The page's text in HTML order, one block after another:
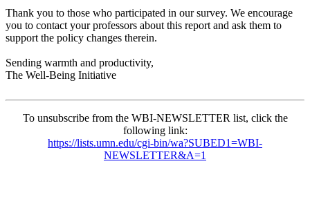
Thank you to those who participated in our survey. We encourage
you to contact your professors about this report and ask them to
support the policy changes therein.
Sending warmth and productivity,
The Well-Being Initiative
To unsubscribe from the WBI-NEWSLETTER list, click the
following link:
https://lists.umn.edu/cgi-bin/wa?SUBED1=WBI-
NEWSLETTER&A=1